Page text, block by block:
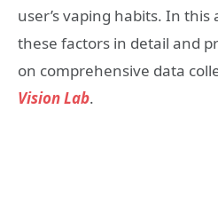
user’s vaping habits. In
these factors in detail and
on comprehensive data
Vision Lab.